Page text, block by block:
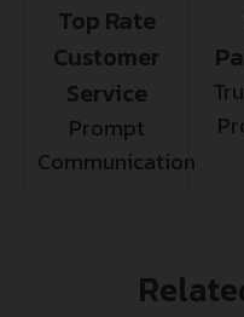
Top Rate
Customer
Service
Prompt
Communication